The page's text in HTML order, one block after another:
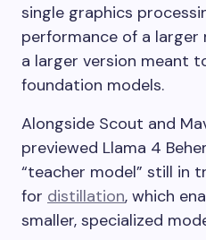
single graphics
performance of a larger
a larger version meant
foundation models.
Alongside Scout and
previewed Llama 4
“teacher model” still in
for distillation, which
smaller, specialized